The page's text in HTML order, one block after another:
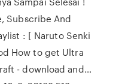
Subscribe And
: [ Naruto Senki
How to get Ultra
- download and…